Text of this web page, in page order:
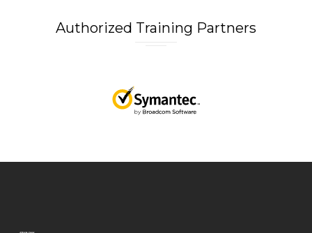
Authorized Training Partners